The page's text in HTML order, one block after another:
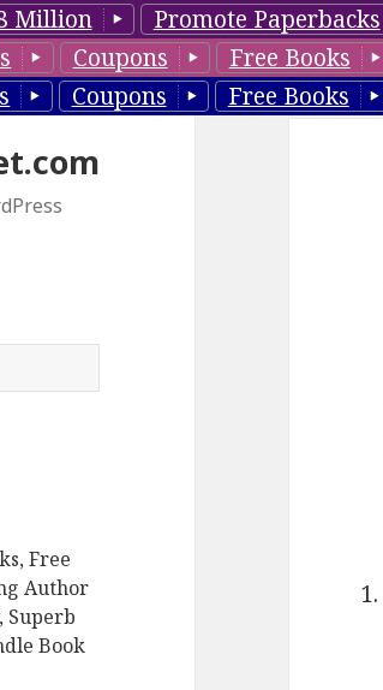
Million Promote Paperbacks
Coupons Free Books
Coupons Free Books
Free
Author
Superb
Book